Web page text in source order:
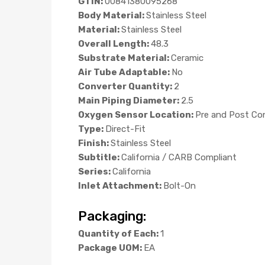
Body Material:Stainless Steel
Material:Stainless Steel
Overall Length:48.3
Substrate Material:Ceramic
Air Tube Adaptable: No
Converter Quantity: 2
Main Piping Diameter: 2.5
Oxygen Sensor Location: Pre and Post
Type: Direct-Fit
Finish:Stainless Steel
Subtitle:California / CARB Compliant
Series:California
Inlet Attachment: Bolt-On
Packaging:
Quantity of Each:1
Package UOM: EA